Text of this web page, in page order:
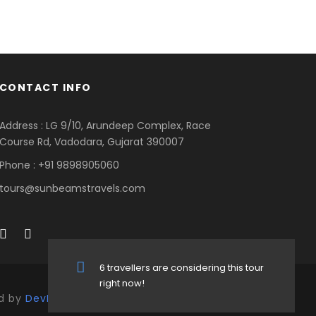
6 travellers are considering this tour
right now!
CONTACT INFO
Address : LG 9/10, Arundeep Complex, Race
Course Rd, Vadodara, Gujarat 390007
Phone : +91 9898905060
tours@sunbeamstravels.com
by DevKrutiTech